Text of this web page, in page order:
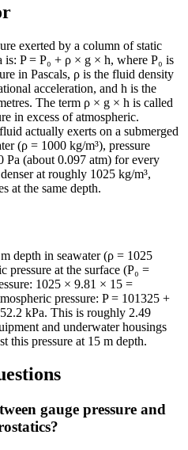
exerted by a column of static
P = P₀ + ρ × g × h, where P₀ is
in Pascals, ρ is the fluid density
acceleration, and h is the
The term ρ × g × h is called
in excess of atmospheric.
actually exerts on a submerged
(ρ = 1000 kg/m³), pressure
Pa (about 0.097 atm) for every
at roughly 1025 kg/m³,
at the same depth.
depth in seawater (ρ = 1025
pressure at the surface (P₀ =
1025 × 9.81 × 15 =
pressure: P = 101325 +
kPa. This is roughly 2.49
and underwater housings
this pressure at 15 m depth.
gauge pressure and